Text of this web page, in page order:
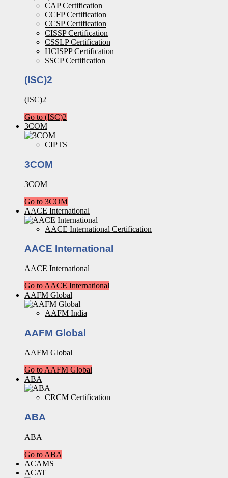
CAP Certification
CCFP Certification
CCSP Certification
CISSP Certification
CSSLP Certification
HCISPP Certification
SSCP Certification
(ISC)2
(ISC)2
Go to (ISC)2
3COM
CIPTS
3COM
3COM
Go to 3COM
AACE International
AACE International Certification
AACE International
AACE International
Go to AACE International
AAFM Global
AAFM India
AAFM Global
AAFM Global
Go to AAFM Global
ABA
CRCM Certification
ABA
ABA
Go to ABA
ACAMS
ACAT